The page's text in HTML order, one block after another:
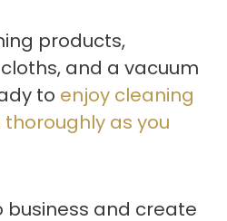
products,
and a vacuum
to enjoy cleaning
as you
business and create